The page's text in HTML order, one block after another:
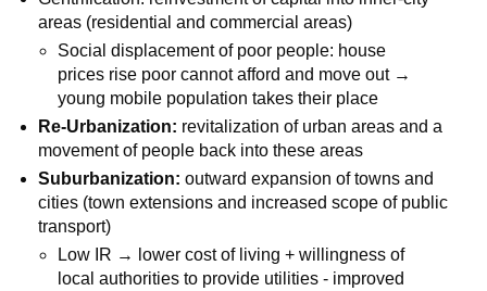
areas (residential and commercial areas)
Social displacement of poor people: house
prices rise poor cannot afford and move out →
young mobile population takes their place
Re-Urbanization: revitalization of urban areas and a
movement of people back into these areas
Suburbanization: outward expansion of towns and
cities (town extensions and increased scope of public
transport)
Low IR → lower cost of living + willingness of
local authorities to provide utilities - improved